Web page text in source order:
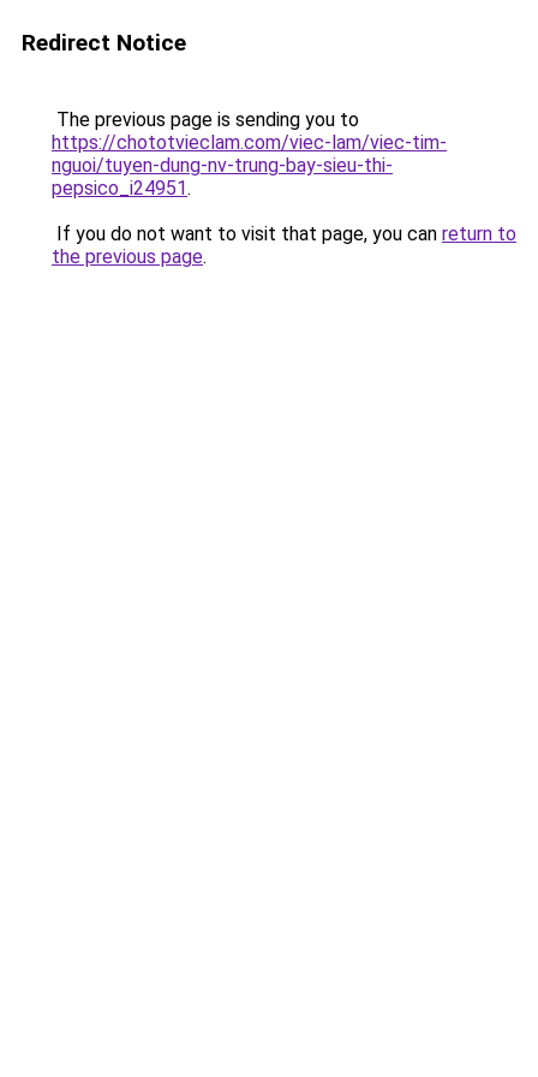
Redirect Notice
The previous page is sending you to
https://chototvieclam.com/viec-lam/viec-tim-
nguoi/tuyen-dung-nv-trung-bay-sieu-thi-
pepsico_i24951.
If you do not want to visit that page, you can return to
the previous page.